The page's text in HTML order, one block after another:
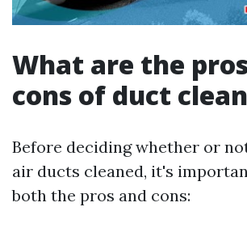
What are the
cons of duct
Before deciding whether or
air ducts cleaned, it's
both the pros and cons: